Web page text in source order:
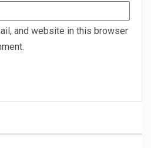
and website in this browser